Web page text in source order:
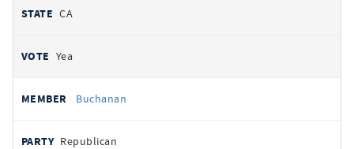
CA
Yea
Buchanan
Republican